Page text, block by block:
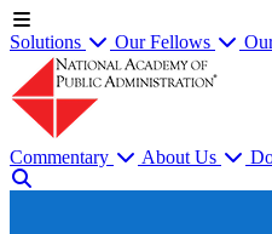
Solutions Our Fellows
Commentary About Us